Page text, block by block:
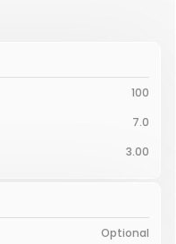
100
7.0
3.00
Optional